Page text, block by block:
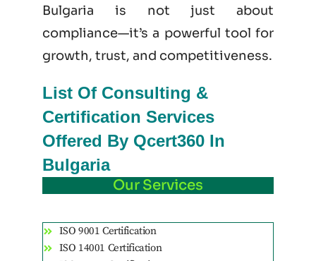
Bulgaria is not just about
compliance—it’s a powerful tool for
growth, trust, and competitiveness.
List Of Consulting &
Certification Services
Offered By Qcert360 In
Bulgaria
Our Services
ISO 9001 Certification
ISO 14001 Certification